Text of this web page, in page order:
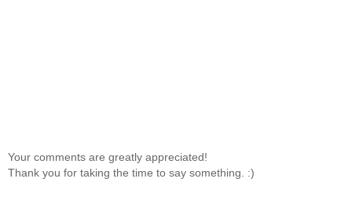
Your comments are greatly appreciated!
Thank you for taking the time to say something. :)